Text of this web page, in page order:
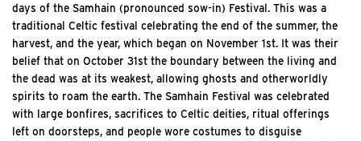
days of the Samhain (pronounced sow-in) Festival. This was a
traditional Celtic festival celebrating the end of the summer, the
harvest, and the year, which began on November 1st. It was their
belief that on October 31st the boundary between the living and
the dead was at its weakest, allowing ghosts and otherworldly
spirits to roam the earth. The Samhain Festival was celebrated
with large bonfires, sacrifices to Celtic deities, ritual offerings
left on doorsteps, and people wore costumes to disguise